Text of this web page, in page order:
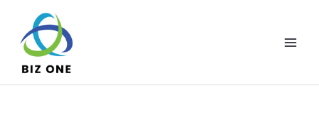
content